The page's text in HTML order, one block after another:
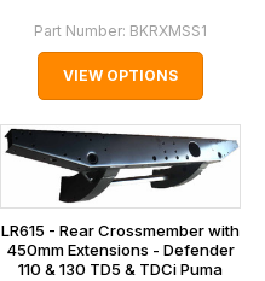
Part Number: BKRXMSS1
VIEW OPTIONS
LR615 - Rear Crossmember with
450mm Extensions - Defender
110 & 130 TD5 & TDCi Puma